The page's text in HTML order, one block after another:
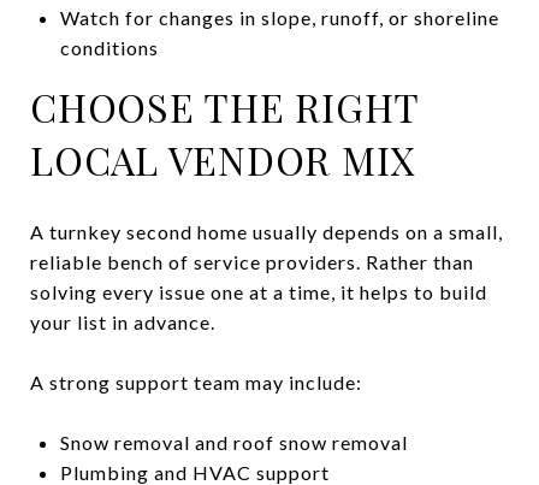
Watch for changes in slope, runoff, or shoreline
conditions
CHOOSE THE RIGHT
LOCAL VENDOR MIX
A turnkey second home usually depends on a small,
reliable bench of service providers. Rather than
solving every issue one at a time, it helps to build
your list in advance.
A strong support team may include:
Snow removal and roof snow removal
Plumbing and HVAC support